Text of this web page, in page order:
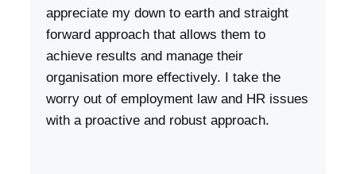
appreciate my down to earth and straight
forward approach that allows them to
achieve results and manage their
organisation more effectively. I take the
worry out of employment law and HR issues
with a proactive and robust approach.